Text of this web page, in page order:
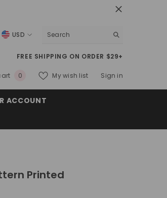
USD
CHF
FREE SHIPPING ON ORDER $29+
00
My wish list Sign in
ACCOUNT
Printed